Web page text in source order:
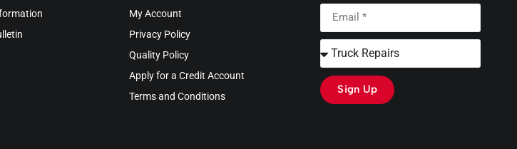
My Account
Privacy Policy
Quality Policy
Apply for a Credit Account
Terms and Conditions
Sign Up